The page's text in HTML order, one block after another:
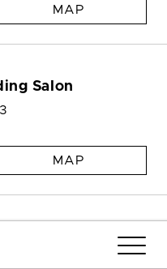
MAP
Salon
MAP